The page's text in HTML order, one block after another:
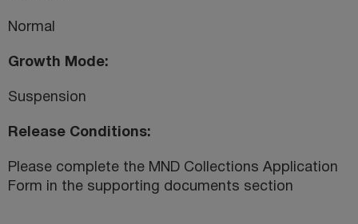
Normal
Growth Mode
Suspension
Release Conditions
Please complete the MND Collections Application
Form in the supporting documents section